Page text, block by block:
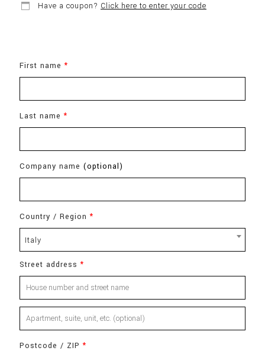
Have a coupon? Click here to enter your code
First name *
Last name *
Company name (optional)
Country / Region *
Italy
Street address *
Apartment,
suite,
unit,
Postcode / ZIP *